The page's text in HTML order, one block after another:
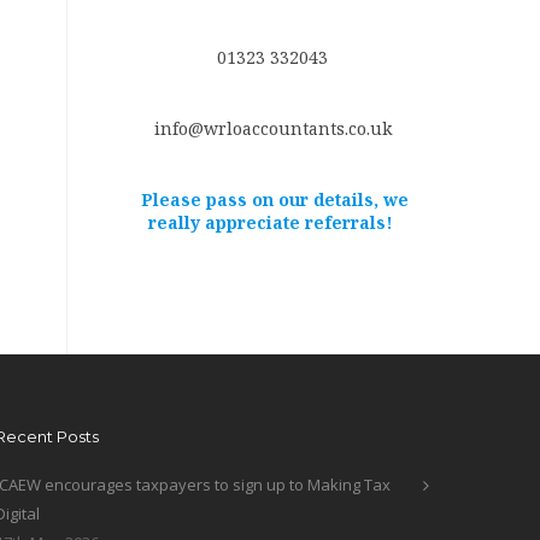
01323 332043
info@wrloaccountants.co.uk
Please pass on our details, we
really appreciate referrals!
Posts
encourages taxpayers to sign up to Making Tax